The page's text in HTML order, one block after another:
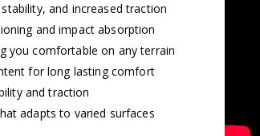
and increased traction
and impact absorption
you comfortable on any terrain
for long lasting comfort
and traction
adapts to varied surfaces